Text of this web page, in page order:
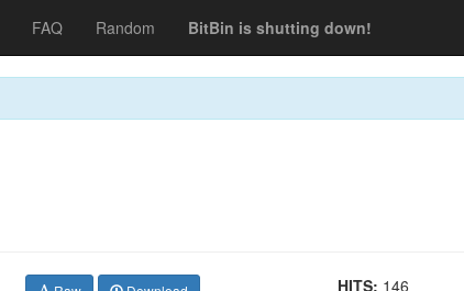
FAQ Random BitBin is shutting down!
HITS: 146